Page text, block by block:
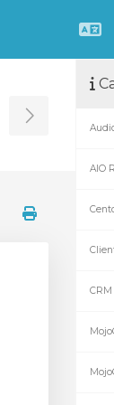
Toggle
AIO